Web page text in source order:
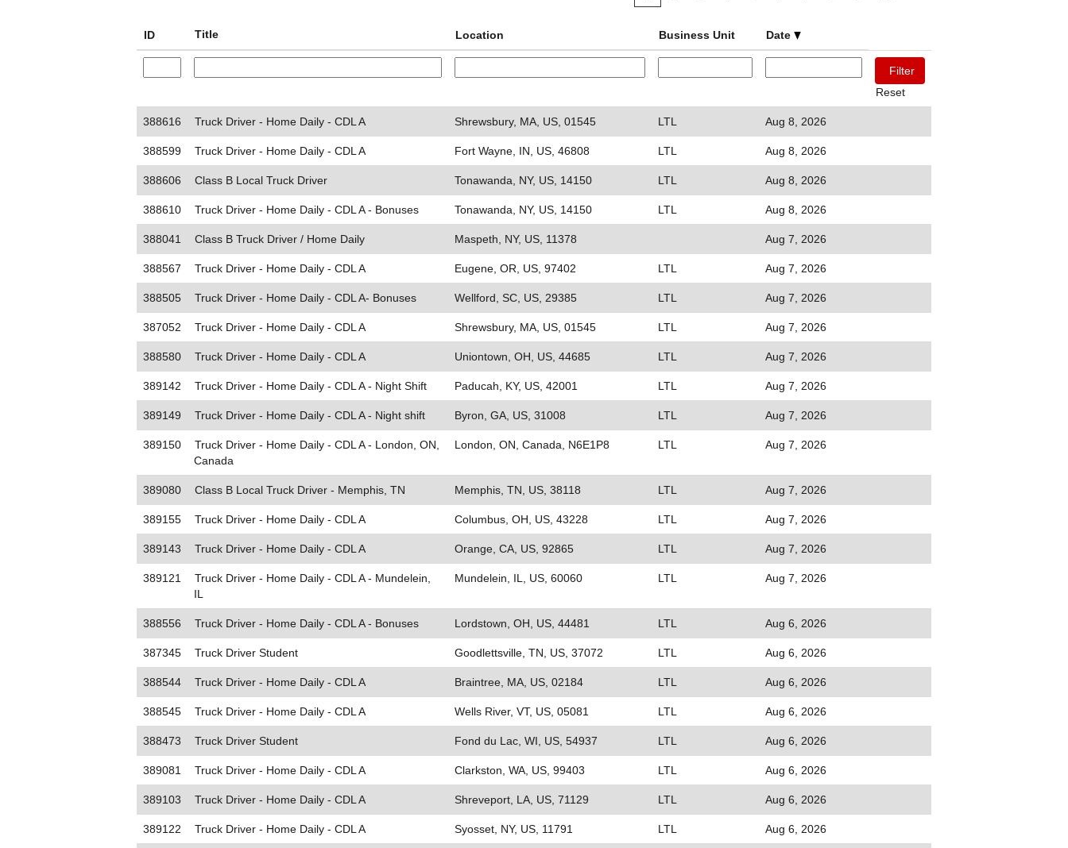
ID Title Location Business Unit Date
Reset
388616 Truck Driver - Home Daily - CDL A Shrewsbury, MA, US, 01545 LTL Aug 8, 2026
388599 Truck Driver - Home Daily - CDL A Fort Wayne, IN, US, 46808 LTL Aug 8, 2026
388606 Class B Local Truck Driver Tonawanda, NY, US, 14150 LTL Aug 8, 2026
388610 Truck Driver - Home Daily - CDL A - Bonuses Tonawanda, NY, US, 14150 LTL Aug 8, 2026
388041 Class B Truck Driver / Home Daily Maspeth, NY, US, 11378 Aug 7, 2026
388567 Truck Driver - Home Daily - CDL A Eugene, OR, US, 97402 LTL Aug 7, 2026
388505 Truck Driver - Home Daily - CDL A- Bonuses Wellford, SC, US, 29385 LTL Aug 7, 2026
387052 Truck Driver - Home Daily - CDL A Shrewsbury, MA, US, 01545 LTL Aug 7, 2026
388580 Truck Driver - Home Daily - CDL A Uniontown, OH, US, 44685 LTL Aug 7, 2026
389142 Truck Driver - Home Daily - CDL A - Night Shift Paducah, KY, US, 42001 LTL Aug 7, 2026
389149 Truck Driver - Home Daily - CDL A - Night shift Byron, GA, US, 31008 LTL Aug 7, 2026
389150
Truck Driver - Home Daily - CDL A - London, ON,
Canada
London, ON, Canada, N6E1P8 LTL Aug 7, 2026
389080 Class B Local Truck Driver - Memphis, TN Memphis, TN, US, 38118 LTL Aug 7, 2026
389155 Truck Driver - Home Daily - CDL A Columbus, OH, US, 43228 LTL Aug 7, 2026
389143 Truck Driver - Home Daily - CDL A Orange, CA, US, 92865 LTL Aug 7, 2026
389121
Truck Driver - Home Daily - CDL A - Mundelein,
IL
Mundelein, IL, US, 60060 LTL Aug 7, 2026
388556 Truck Driver - Home Daily - CDL A - Bonuses Lordstown, OH, US, 44481 LTL Aug 6, 2026
387345 Truck Driver Student Goodlettsville, TN, US, 37072 LTL Aug 6, 2026
388544 Truck Driver - Home Daily - CDL A Braintree, MA, US, 02184 LTL Aug 6, 2026
388545 Truck Driver - Home Daily - CDL A Wells River, VT, US, 05081 LTL Aug 6, 2026
388473 Truck Driver Student Fond du Lac, WI, US, 54937 LTL Aug 6, 2026
389081 Truck Driver - Home Daily - CDL A Clarkston, WA, US, 99403 LTL Aug 6, 2026
389103 Truck Driver - Home Daily - CDL A Shreveport, LA, US, 71129 LTL Aug 6, 2026
389122 Truck Driver - Home Daily - CDL A Syosset, NY, US, 11791 LTL Aug 6, 2026